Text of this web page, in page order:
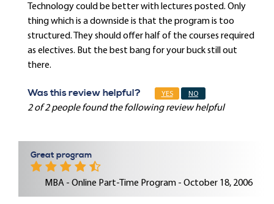
Technology could be better with lectures posted. Only
thing which is a downside is that the program is too
structured. They should offer half of the courses required
as electives. But the best bang for your buck still out
there.
Was this review helpful? YES NO
2 of 2 people found the following review helpful
Great program
MBA - Online Part-Time Program - October 18, 2006